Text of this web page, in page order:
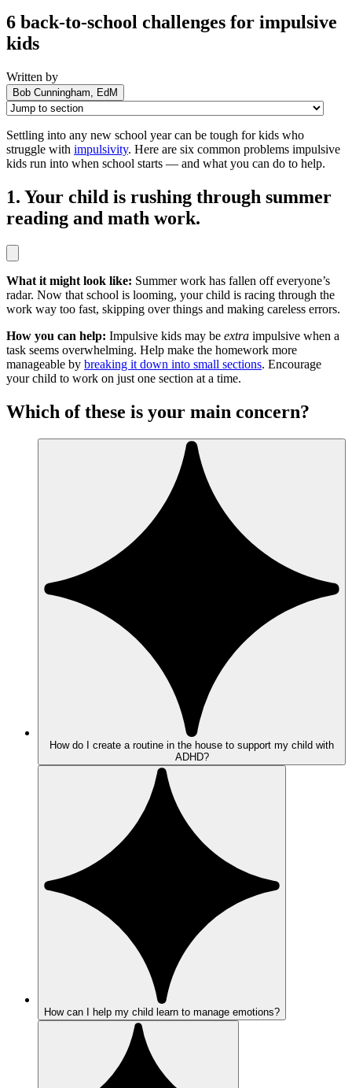
6 back-to-school challenges for impulsive
kids
Written by
Bob Cunningham, EdM
Settling into any new school year can be tough for kids who
struggle with impulsivity. Here are six common problems impulsive
kids run into when school starts — and what you can do to help.
1. Your child is rushing through summer
reading and math work.
What it might look like: Summer work has fallen off everyone’s
radar. Now that school is looming, your child is racing through the
work way too fast, skipping over things and making careless errors.
How you can help: Impulsive kids may be extra impulsive when a
task seems overwhelming. Help make the homework more
manageable by breaking it down into small sections. Encourage
your child to work on just one section at a time.
Which of these is your main concern?
How do I create a routine in the house to support my child with
ADHD?
How can I help my child learn to manage emotions?